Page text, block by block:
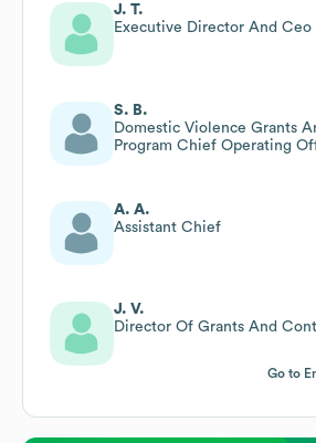
J. T.
Executive Director And Ceo
S. B.
Domestic Violence Grants
Program Chief Operating
A. A.
Assistant Chief
J. V.
Director Of Grants And
Go to